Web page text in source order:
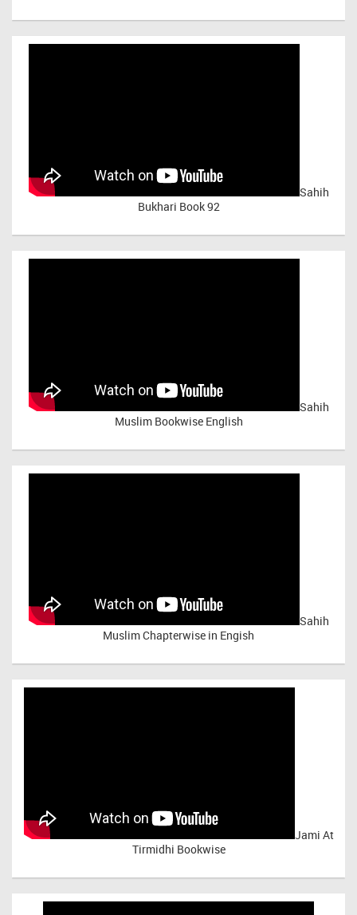
Sahih
Bukhari Book 92
Sahih
Muslim Bookwise English
Sahih
Muslim Chapterwise in Engish
Jami At
Tirmidhi Bookwise